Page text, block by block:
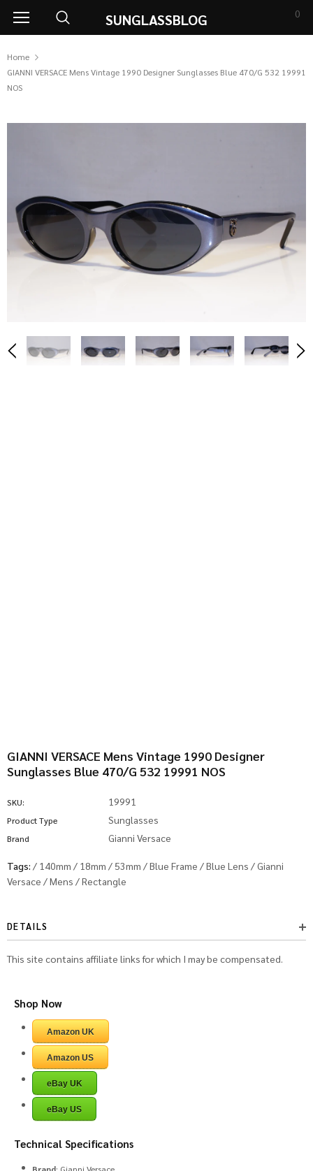
SUNGLASSBLOG 0
Home
GIANNI VERSACE Mens Vintage 1990 Designer Sunglasses Blue 470/G 532 19991
NOS
GIANNI VERSACE Mens Vintage 1990 Designer
Sunglasses Blue 470/G 532 19991 NOS
SKU: 19991
Product Type Sunglasses
Brand Gianni Versace
Tags: / 140mm / 18mm / 53mm /Blue Frame /Blue Lens /Gianni
Versace /Mens /Rectangle
DETAILS
This site contains affiliate links for which I may be compensated.
Shop Now
Amazon UK
Amazon US
eBay UK
eBay US
Technical Specifications